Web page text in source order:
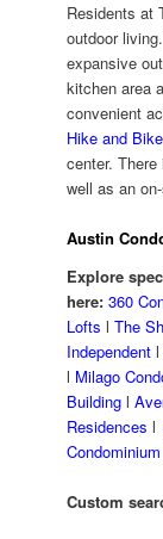
Residents at
outdoor
expansive
kitchen area
convenient
Hike and
center.
well as an
Austin
Explore
here: 360
Lofts lThe
Independent
l Milago
Building l
Residences
Condominium
Custom